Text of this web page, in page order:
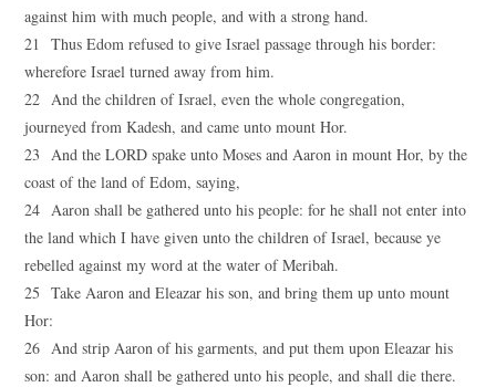
against him with much people, and with a strong hand.
21 Thus Edom refused to give Israel passage through his border:
wherefore Israel turned away from him.
22 And the children of Israel, even the whole congregation,
journeyed from Kadesh, and came unto mount Hor.
23 And the LORD spake unto Moses and Aaron in mount Hor, by the
coast of the land of Edom, saying,
24 Aaron shall be gathered unto his people: for he shall not enter into
the land which I have given unto the children of Israel, because ye
rebelled against my word at the water of Meribah.
25 Take Aaron and Eleazar his son, and bring them up unto mount
Hor:
26 And strip Aaron of his garments, and put them upon Eleazar his
son: and Aaron shall be gathered unto his people, and shall die there.